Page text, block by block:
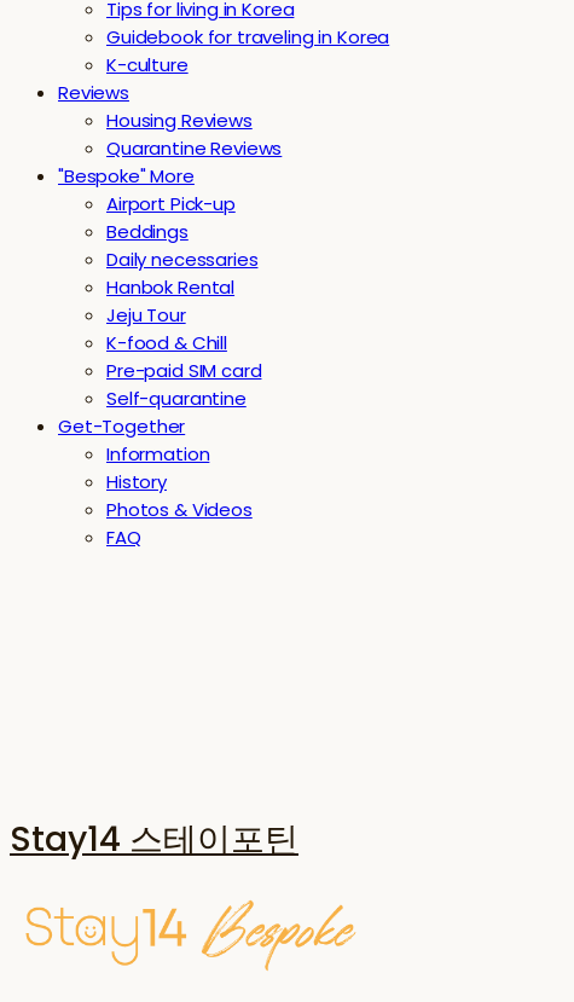
Tips for living in Korea
Guidebook for traveling in Korea
K-culture
Reviews
Housing Reviews
Quarantine Reviews
"Bespoke" More
Airport Pick-up
Beddings
Daily necessaries
Hanbok Rental
Jeju Tour
K-food & Chill
Pre-paid SIM card
Self-quarantine
Get-Together
Information
History
Photos & Videos
FAQ
Stay14 스테이포틴